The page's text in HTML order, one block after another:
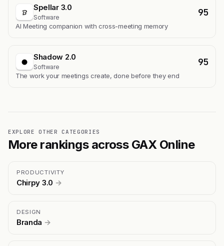
Spellar 3.0
Software 95
AI Meeting companion with cross-meeting memory
Shadow 2.0
Software 95
The work your meetings create, done before they end
EXPLORE OTHER CATEGORIES
More rankings across GAX Online
PRODUCTIVITY
Chirpy 3.0 →
DESIGN
Branda →